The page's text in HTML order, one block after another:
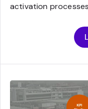
activation